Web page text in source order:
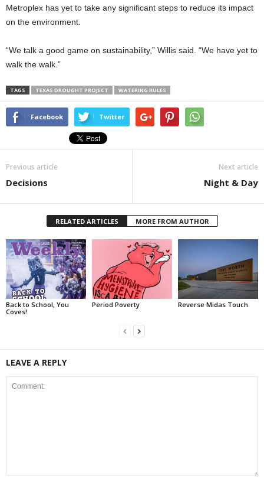
Metroplex has yet to take any significant steps to reduce its impact
on the environment.
“We talk a good game on sustainability,” Willis said. “We have yet to
walk the walk.”
TAGS TEXAS DROUGHT PROJECT WATERING RULES
Facebook Twitter
Previous article
Decisions
Next article
Night & Day
RELATED ARTICLES MORE FROM AUTHOR
Back to School, You
Coves!
Period Poverty Reverse Midas Touch
LEAVE A REPLY